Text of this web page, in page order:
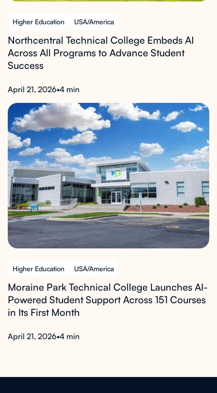
Higher Education USA/America
Northcentral Technical College Embeds AI
Across All Programs to Advance Student
Success
April 21, 2026•4 min
Higher Education USA/America
Moraine Park Technical College Launches AI-
Powered Student Support Across 151 Courses
in Its First Month
April 21, 2026•4 min